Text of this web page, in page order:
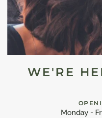
WE'RE
Monday -